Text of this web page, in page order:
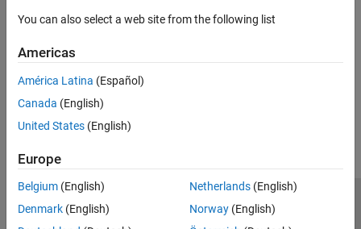
You can also select a web site from the following list
Americas
América Latina (Español)
Canada (English)
United States (English)
Europe
Belgium (English)
Denmark (English)
Netherlands(English)
Norway(English)
Trust Center Trademarks Privacy Policy
Preventing Piracy